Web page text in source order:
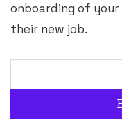
onboarding of your
their new job.